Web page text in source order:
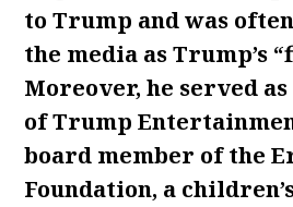
to Trump and was
the media as Trump’s
Moreover, he served
of Trump
board member of the
Foundation, a